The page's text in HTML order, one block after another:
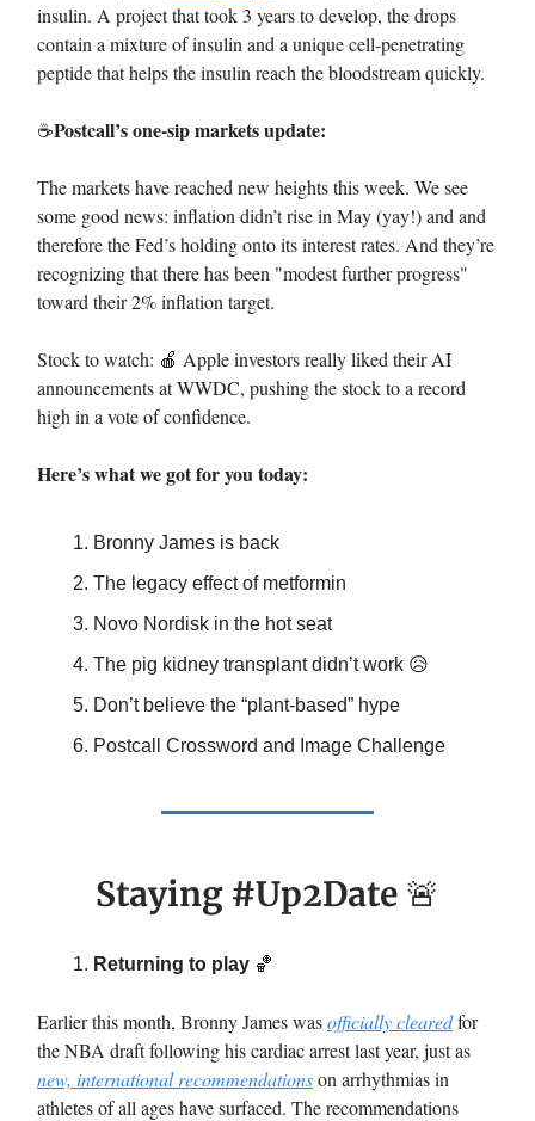
insulin. A project that took 3 years to develop, the drops
contain a mixture of insulin and a unique cell-penetrating
peptide that helps the insulin reach the bloodstream quickly.
☕️Postcall’s one-sip markets update:
The markets have reached new heights this week. We see
some good news: inflation didn’t rise in May (yay!) and and
therefore the Fed’s holding onto its interest rates. And they’re
recognizing that there has been "modest further progress"
toward their 2% inflation target.
Stock to watch: 🍎 Apple investors really liked their AI
announcements at WWDC, pushing the stock to a record
high in a vote of confidence.
Here’s what we got for you today:
Bronny James is back
The legacy effect of metformin
Novo Nordisk in the hot seat
The pig kidney transplant didn’t work 😥
Don’t believe the “plant-based” hype
Postcall Crossword and Image Challenge
Staying #Up2Date 🚨
Returning to play 🏀
Earlier this month, Bronny James wasofficially clearedfor
the NBA draft following his cardiac arrest last year, just as
new, international recommendationson arrhythmias in
athletes of all ages have surfaced. The recommendations